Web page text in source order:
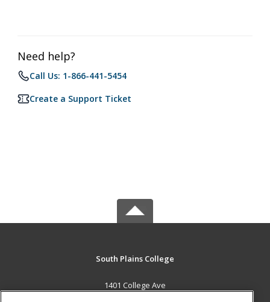
Need help?
Call Us: 1-866-441-5454
Create a Support Ticket
South Plains College
1401 College Ave